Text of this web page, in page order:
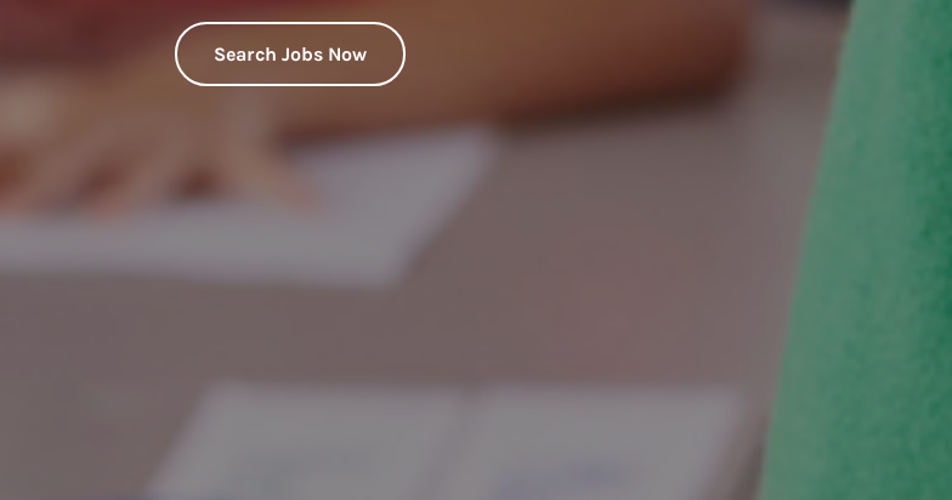
Search Jobs Now